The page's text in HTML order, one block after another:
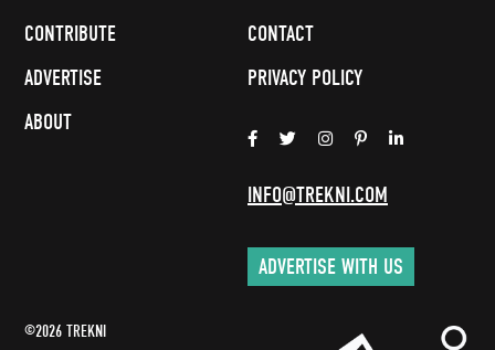
CONTRIBUTE
ADVERTISE
ABOUT
CONTACT
PRIVACY POLICY
INFO@TREKNI.COM
ADVERTISE WITH US
©2026 TREKNI